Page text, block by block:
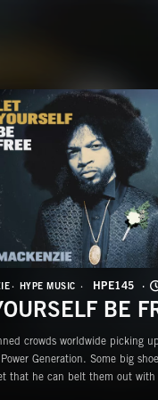
HYPE MUSIC HPE145
BE
crowds worldwide picking
Generation. Some big
that he can belt them out with